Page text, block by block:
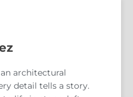
architectural
detail tells a story.